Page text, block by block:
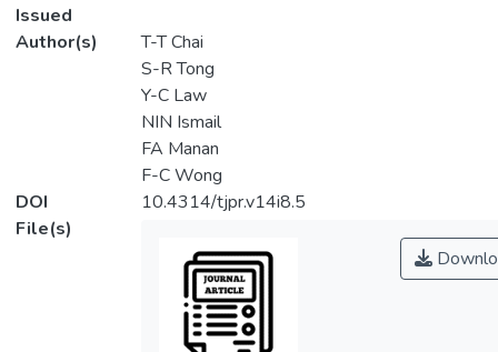
Issued
Author(s)
T-T Chai
S-R Tong
Y-C Law
NIN Ismail
FA Manan
F-C Wong
DOI
10.4314/tjpr.v14i8.5
File(s)